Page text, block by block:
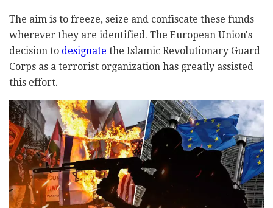
The aim is to freeze, seize and confiscate these funds
wherever they are identified. The European Union's
decision to designate the Islamic Revolutionary Guard
Corps as a terrorist organization has greatly assisted
this effort.